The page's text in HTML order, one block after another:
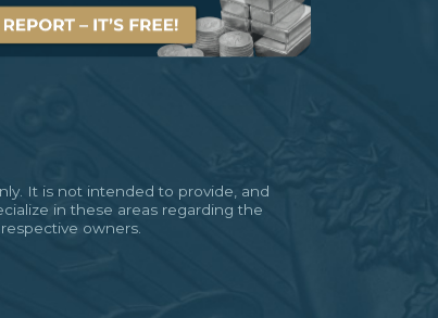
It is not intended to provide, and
in these areas regarding the
owners.